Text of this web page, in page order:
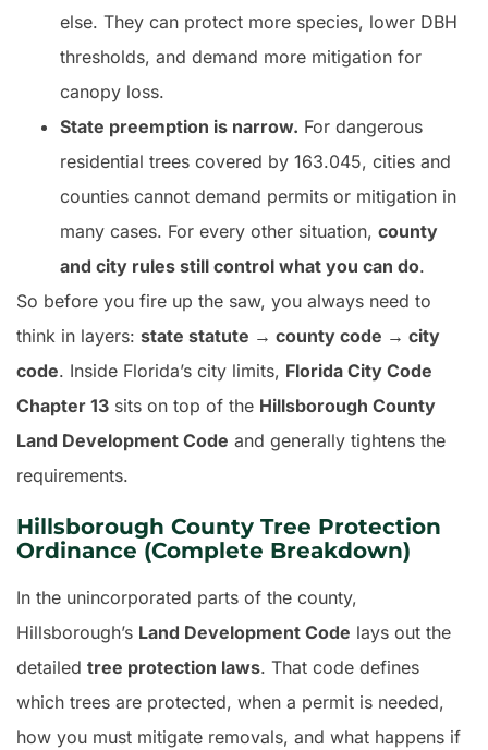
else. They can protect more species, lower DBH
thresholds, and demand more mitigation for
canopy loss.
State preemption is narrow. For dangerous
residential trees covered by 163.045, cities and
counties cannot demand permits or mitigation in
many cases. For every other situation, county
and city rules still control what you can do.
So before you fire up the saw, you always need to
think in layers: state statute → county code → city
code. Inside Florida’s city limits, Florida City Code
Chapter 13 sits on top of the Hillsborough County
Land Development Code and generally tightens the
requirements.
Hillsborough County Tree Protection
Ordinance (Complete Breakdown)
In the unincorporated parts of the county,
Hillsborough’s Land Development Code lays out the
detailed tree protection laws. That code defines
which trees are protected, when a permit is needed,
how you must mitigate removals, and what happens if